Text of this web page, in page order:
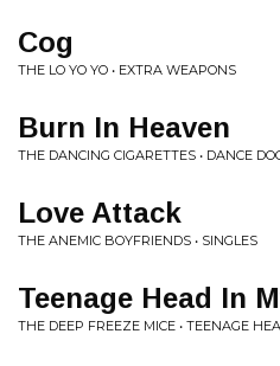
Cog
THE LO YO YO • EXTRA WEAPONS
Burn In Heaven
THE DANCING CIGARETTES • DANCE
Love Attack
THE ANEMIC BOYFRIENDS • SINGLES
Teenage Head In
THE DEEP FREEZE MICE • TEENAGE